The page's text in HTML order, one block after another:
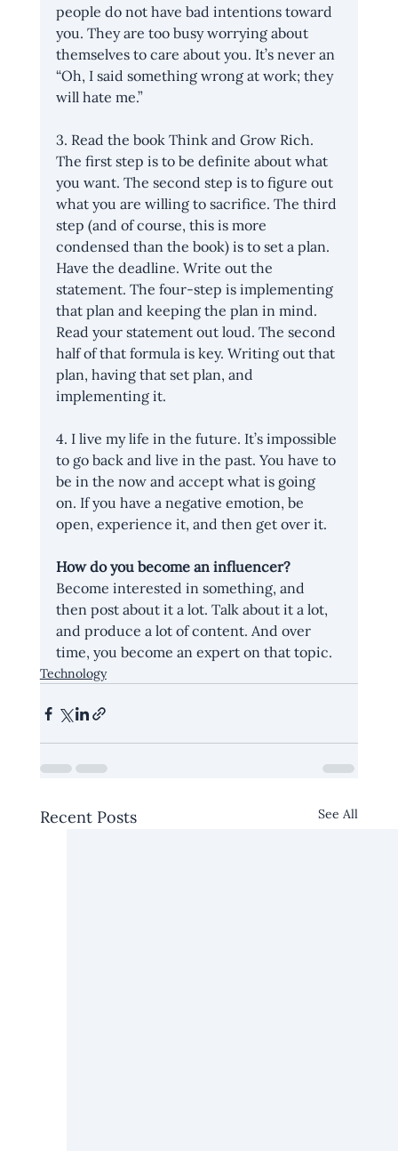
people do not have bad intentions toward
you. They are too busy worrying about
themselves to care about you. It’s never an
“Oh, I said something wrong at work; they
will hate me.”
3. Read the book Think and Grow Rich.
The first step is to be definite about what
you want. The second step is to figure out
what you are willing to sacrifice. The third
step (and of course, this is more
condensed than the book) is to set a plan.
Have the deadline. Write out the
statement. The four-step is implementing
that plan and keeping the plan in mind.
Read your statement out loud. The second
half of that formula is key. Writing out that
plan, having that set plan, and
implementing it.
4. I live my life in the future. It’s impossible
to go back and live in the past. You have to
be in the now and accept what is going
on. If you have a negative emotion, be
open, experience it, and then get over it.
How do you become an influencer?
Become interested in something, and
then post about it a lot. Talk about it a lot,
and produce a lot of content. And over
time, you become an expert on that topic.
Technology
Recent Posts See All